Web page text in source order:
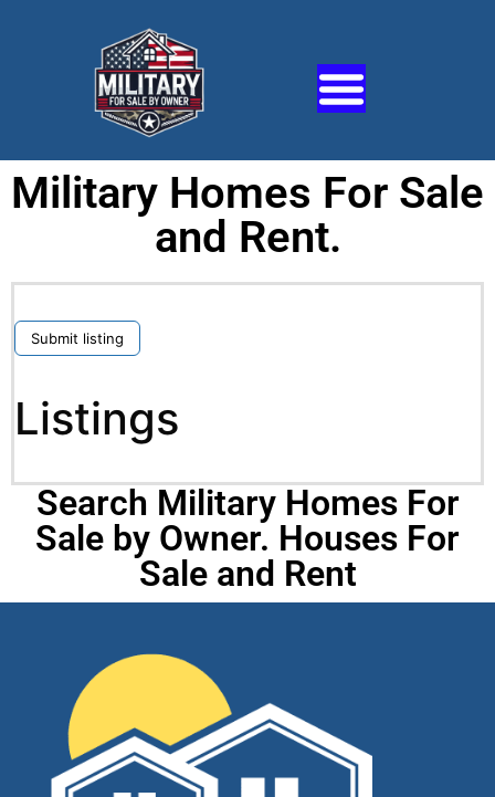
Military Homes For Sale
and Rent.
Submit listing
Listings
Search Military Homes For
Sale by Owner. Houses For
Sale and Rent